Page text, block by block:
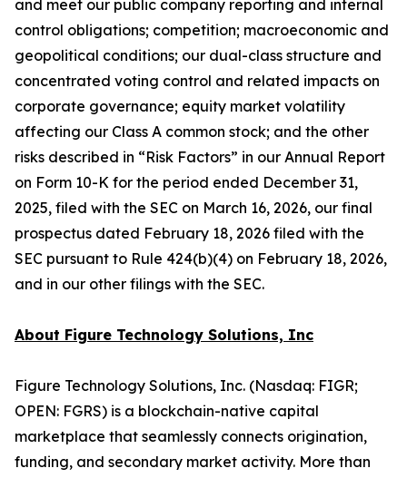
and meet our public company reporting and internal
control obligations; competition; macroeconomic and
geopolitical conditions; our dual-class structure and
concentrated voting control and related impacts on
corporate governance; equity market volatility
affecting our Class A common stock; and the other
risks described in “Risk Factors” in our Annual Report
on Form 10-K for the period ended December 31,
2025, filed with the SEC on March 16, 2026, our final
prospectus dated February 18, 2026 filed with the
SEC pursuant to Rule 424(b)(4) on February 18, 2026,
and in our other filings with the SEC.
About Figure Technology Solutions, Inc
Figure Technology Solutions, Inc. (Nasdaq: FIGR;
OPEN: FGRS) is a blockchain-native capital
marketplace that seamlessly connects origination,
funding, and secondary market activity. More than